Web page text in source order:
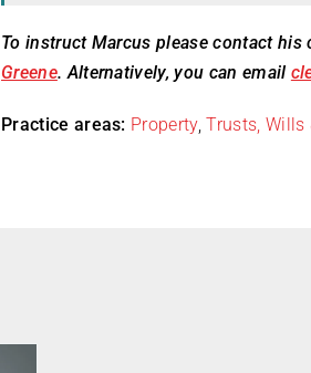
To instruct Marcus please contact his
Greene. Alternatively, you can email
Practice areas: Property,Trusts, Wills